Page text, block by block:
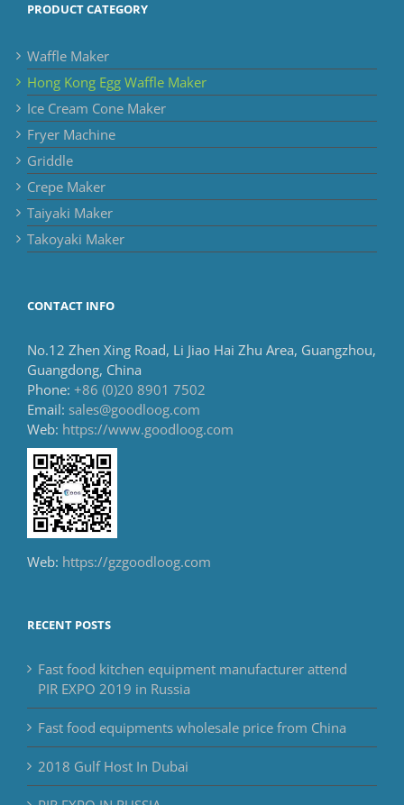
PRODUCT CATEGORY
Waffle Maker
Hong Kong Egg Waffle Maker
Ice Cream Cone Maker
Fryer Machine
Griddle
Crepe Maker
Taiyaki Maker
Takoyaki Maker
CONTACT INFO
No.12 Zhen Xing Road, Li Jiao Hai Zhu Area, Guangzhou,
Guangdong, China
Phone: +86 (0)20 8901 7502
Email: sales@goodloog.com
Web: https://www.goodloog.com
Web: https://gzgoodloog.com
RECENT POSTS
Fast food kitchen equipment manufacturer attend
PIR EXPO 2019 in Russia
Fast food equipments wholesale price from China
2018 Gulf Host In Dubai